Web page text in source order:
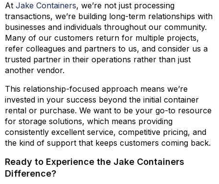
At Jake Containers, we’re not just processing
transactions, we’re building long-term relationships with
businesses and individuals throughout our community.
Many of our customers return for multiple projects,
refer colleagues and partners to us, and consider us a
trusted partner in their operations rather than just
another vendor.
This relationship-focused approach means we’re
invested in your success beyond the initial container
rental or purchase. We want to be your go-to resource
for storage solutions, which means providing
consistently excellent service, competitive pricing, and
the kind of support that keeps customers coming back.
Ready to Experience the Jake Containers
Difference?